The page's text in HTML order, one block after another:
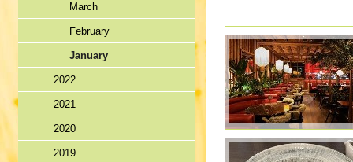
March
February
January
2022
2021
2020
2019